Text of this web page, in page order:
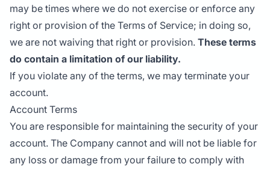
may be times where we do not exercise or enforce any
right or provision of the Terms of Service; in doing so,
we are not waiving that right or provision. These terms
do contain a limitation of our liability.
If you violate any of the terms, we may terminate your
account.
Account Terms
You are responsible for maintaining the security of your
account. The Company cannot and will not be liable for
any loss or damage from your failure to comply with